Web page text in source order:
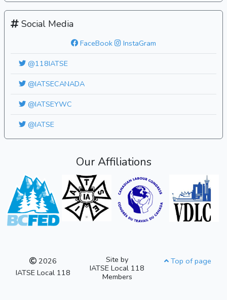
Social Media
FaceBook
InstaGram
@118IATSE
@IATSECANADA
@IATSEYWC
@IATSE
Our Affiliations
2026
IATSE Local 118
Site by
IATSE Local 118
Members
Top of page